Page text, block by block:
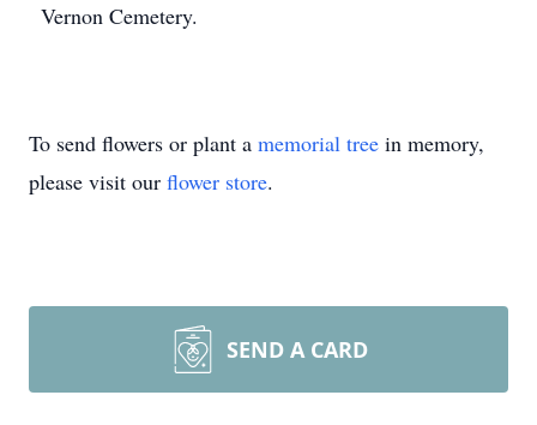
Vernon Cemetery.
To send flowers or plant a memorial tree in memory,
please visit our flower store.
SEND A CARD